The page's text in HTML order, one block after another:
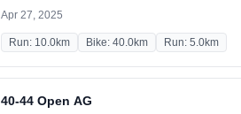
Apr 27, 2025
Run: 10.0km Bike: 40.0km Run: 5.0km
40-44 Open AG